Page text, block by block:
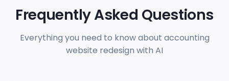
Frequently Asked Questions
Everything you need to know about accounting
website redesign with AI